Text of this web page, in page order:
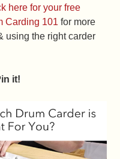
here for your free
Carding 101 for more
using the right carder
it!